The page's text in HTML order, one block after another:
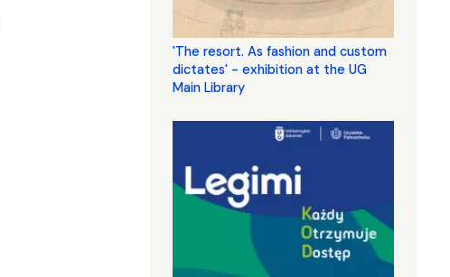
'The resort. As fashion and custom
dictates' - exhibition at the UG
Main Library